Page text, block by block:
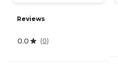
Reviews
0.0 (0)